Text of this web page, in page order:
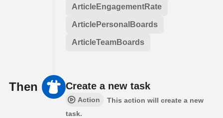
ArticleEngagementRate
ArticlePersonalBoards
ArticleTeamBoards
Then Create a new task
Action
This action will create a new
task.